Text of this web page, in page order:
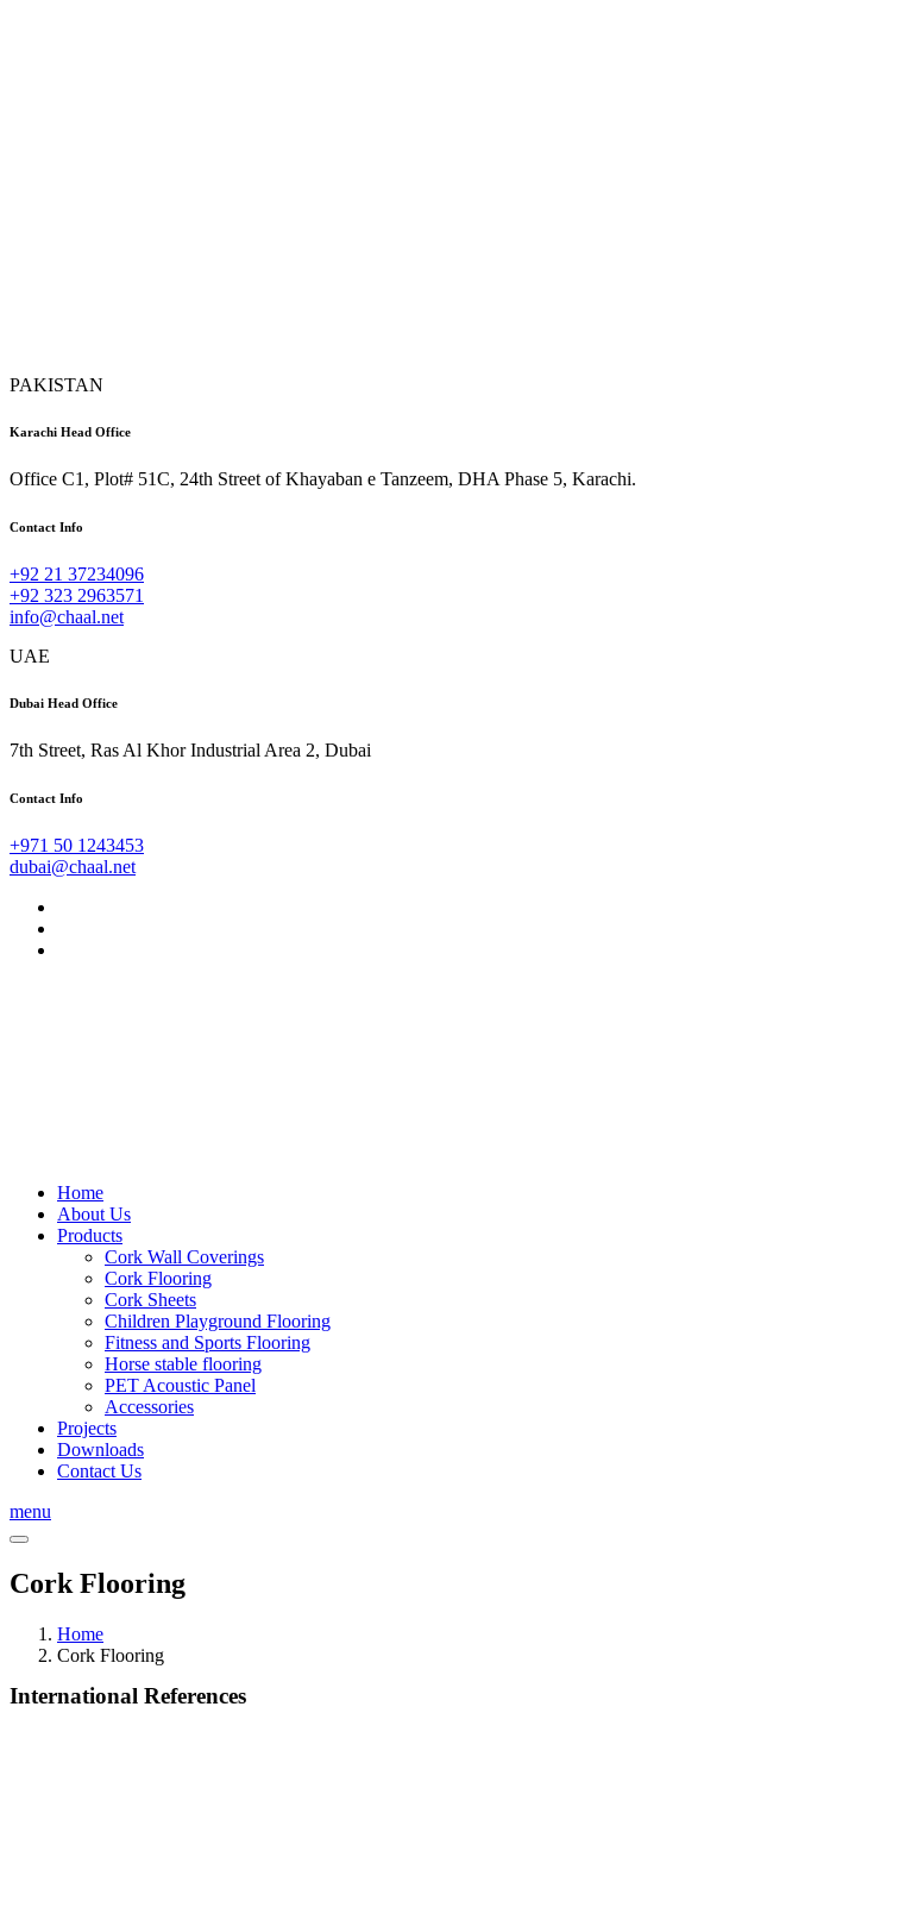
PAKISTAN
Karachi Head Office
Office C1, Plot# 51C, 24th Street of Khayaban e Tanzeem, DHA Phase 5, Karachi.
Contact Info
+92 21 37234096
+92 323 2963571
info@chaal.net
UAE
Dubai Head Office
7th Street, Ras Al Khor Industrial Area 2, Dubai
Contact Info
+971 50 1243453
dubai@chaal.net
Home
About Us
Products
Cork Wall Coverings
Cork Flooring
Cork Sheets
Children Playground Flooring
Fitness and Sports Flooring
Horse stable flooring
PET Acoustic Panel
Accessories
Projects
Downloads
Contact Us
menu
Cork Flooring
Home
Cork Flooring
International References